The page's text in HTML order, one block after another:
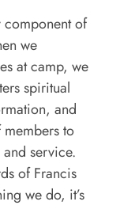
component of
we
at camp, we
spiritual
and
to
service.
of Francis
we do, it’s